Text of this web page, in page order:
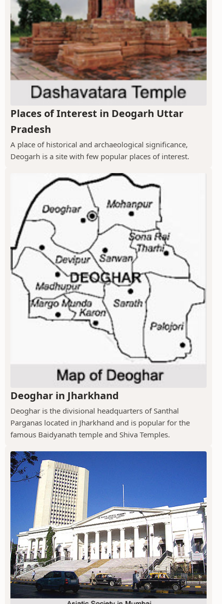
Places of Interest in Deogarh Uttar
Pradesh
A place of historical and archaeological significance,
Deogarh is a site with few popular places of interest.
Deoghar in Jharkhand
Deoghar is the divisional headquarters of Santhal
Parganas located in Jharkhand and is popular for the
famous Baidyanath temple and Shiva Temples.